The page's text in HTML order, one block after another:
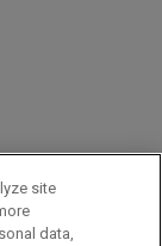
site
data,